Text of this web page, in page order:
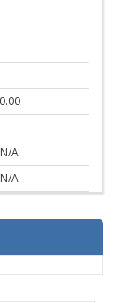
0.00
N/A
N/A